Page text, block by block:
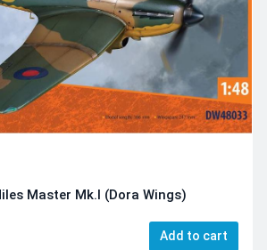
Master Mk.I (Dora Wings)
Add to cart